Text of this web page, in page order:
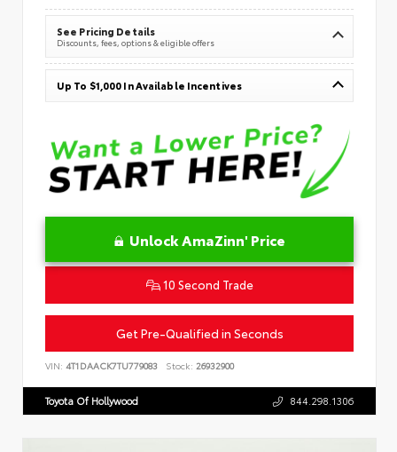
See Pricing Details
Discounts, fees, options & eligible offers
Up To $1,000 In Available Incentives
Unlock AmaZinn' Price
10 Second Trade
Get Pre-Qualified in Seconds
VIN: 4T1DAACK7TU779083 Stock: 26932900
Toyota Of Hollywood 844.298.1306